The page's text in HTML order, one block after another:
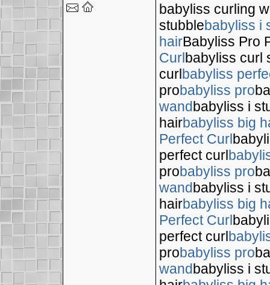
babyliss curling
stubblebabyliss i
hairBabyliss Pro
Curlbabyliss curl
curlbabyliss
probabyliss pro
wandbabyliss i
hairbabyliss big
Perfect Curl
perfect curl
probabyliss pro
wandbabyliss i
hairbabyliss big
Perfect Curl
perfect curl
probabyliss pro
wandbabyliss i